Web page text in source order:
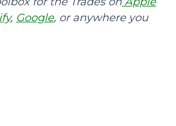
, Google, or anywhere you